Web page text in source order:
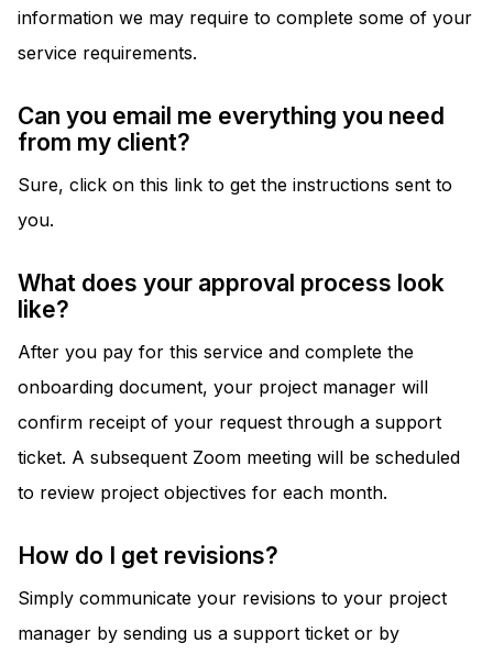
information we may require to complete some of your
service requirements.
Can you email me everything you need
from my client?
Sure, click on this link to get the instructions sent to
you.
What does your approval process look
like?
After you pay for this service and complete the
onboarding document, your project manager will
confirm receipt of your request through a support
ticket. A subsequent Zoom meeting will be scheduled
to review project objectives for each month.
How do I get revisions?
Simply communicate your revisions to your project
manager by sending us a support ticket or by